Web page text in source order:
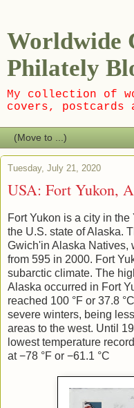
Worldwide
Philately
My collection of
covers, postcards
Tuesday, July 21, 2020
USA: Fort Yukon,
Fort Yukon is a city in
the U.S. state of Alaska.
Gwich'in Alaska Natives,
from 595 in 2000. Fort
subarctic climate. The
Alaska occurred in Fort
reached 100 °F or 37.8
severe winters, being
areas to the west. Until
lowest temperature
at −78 °F or −61.1 °C